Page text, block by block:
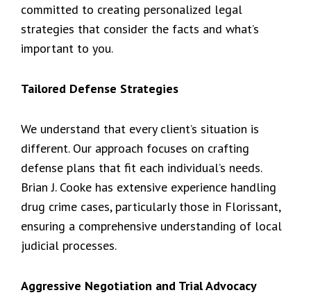
committed to creating personalized legal
strategies that consider the facts and what’s
important to you.
Tailored Defense Strategies
We understand that every client’s situation is
different. Our approach focuses on crafting
defense plans that fit each individual’s needs.
Brian J. Cooke has extensive experience handling
drug crime cases, particularly those in Florissant,
ensuring a comprehensive understanding of local
judicial processes.
Aggressive Negotiation and Trial Advocacy